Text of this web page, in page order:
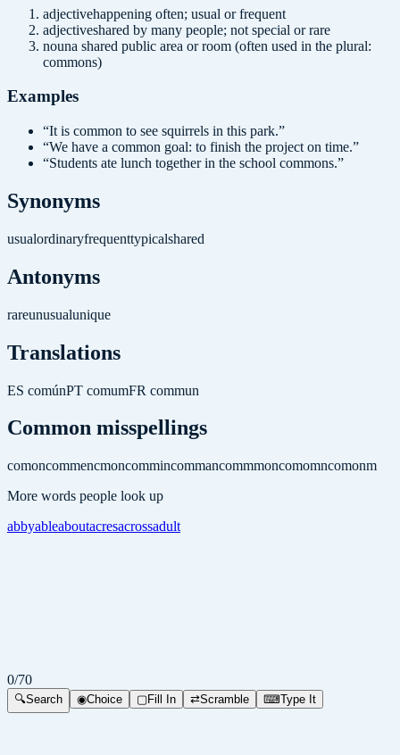
adjectivehappening often; usual or frequent
adjectiveshared by many people; not special or rare
nouna shared public area or room (often used in the plural:
commons)
Examples
“It is common to see squirrels in this park.”
“We have a common goal: to finish the project on time.”
“Students ate lunch together in the school commons.”
Synonyms
usualordinaryfrequenttypicalshared
Antonyms
rareunusualunique
Translations
ES comúnPT comumFR commun
Common misspellings
comoncommencmoncommincommancommmoncomomncomonm
More words people look up
abbyableaboutacresacrossadult
0/70
🔍Search ◉Choice ▢Fill In ⇄Scramble ⌨Type It